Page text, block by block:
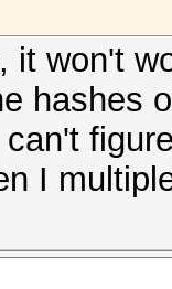
it won't
hashes
I